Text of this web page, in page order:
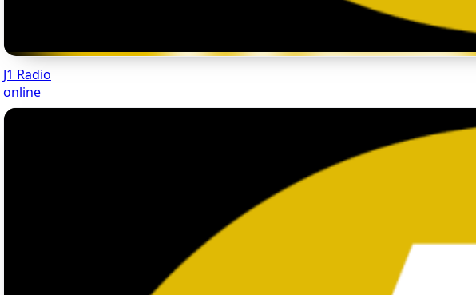
J1 Radio
online